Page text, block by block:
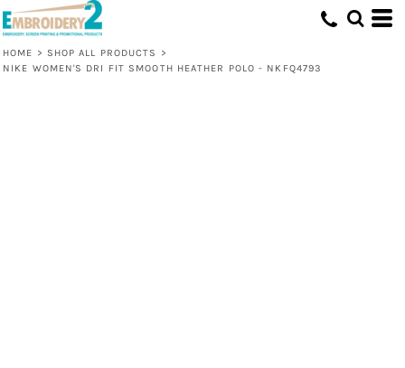
HOME > SHOP ALL PRODUCTS
>
NIKE WOMEN'S DRI FIT SMOOTH HEATHER POLO - NKFQ4793